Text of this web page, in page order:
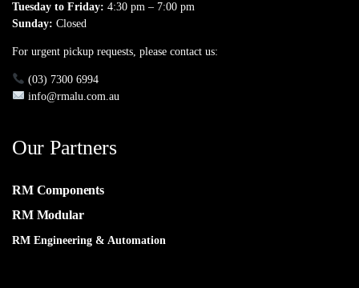
Tuesday to Friday: 4:30 pm – 7:00 pm
Sunday: Closed
For urgent pickup requests, please contact us:
(03) 7300 6994
info@rmalu.com.au
Our Partners
RM Components
RM Modular
RM Engineering & Automation